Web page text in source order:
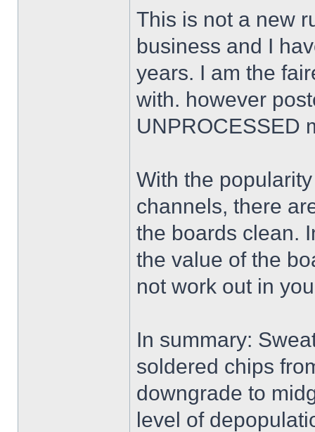
This is not a new
business and I
years. I am the
with. however
UNPROCESSED
With the
channels, there
the boards clean.
the value of the
not work out in
In summary:
soldered chips
downgrade to
level of